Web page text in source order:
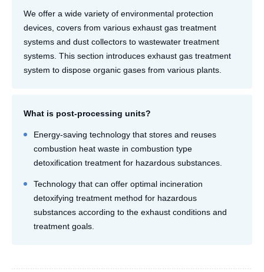
We offer a wide variety of environmental protection
devices, covers from various exhaust gas treatment
systems and dust collectors to wastewater treatment
systems. This section introduces exhaust gas treatment
system to dispose organic gases from various plants.
What is post-processing units?
Energy-saving technology that stores and reuses
combustion heat waste in combustion type
detoxification treatment for hazardous substances.
Technology that can offer optimal incineration
detoxifying treatment method for hazardous
substances according to the exhaust conditions and
treatment goals.